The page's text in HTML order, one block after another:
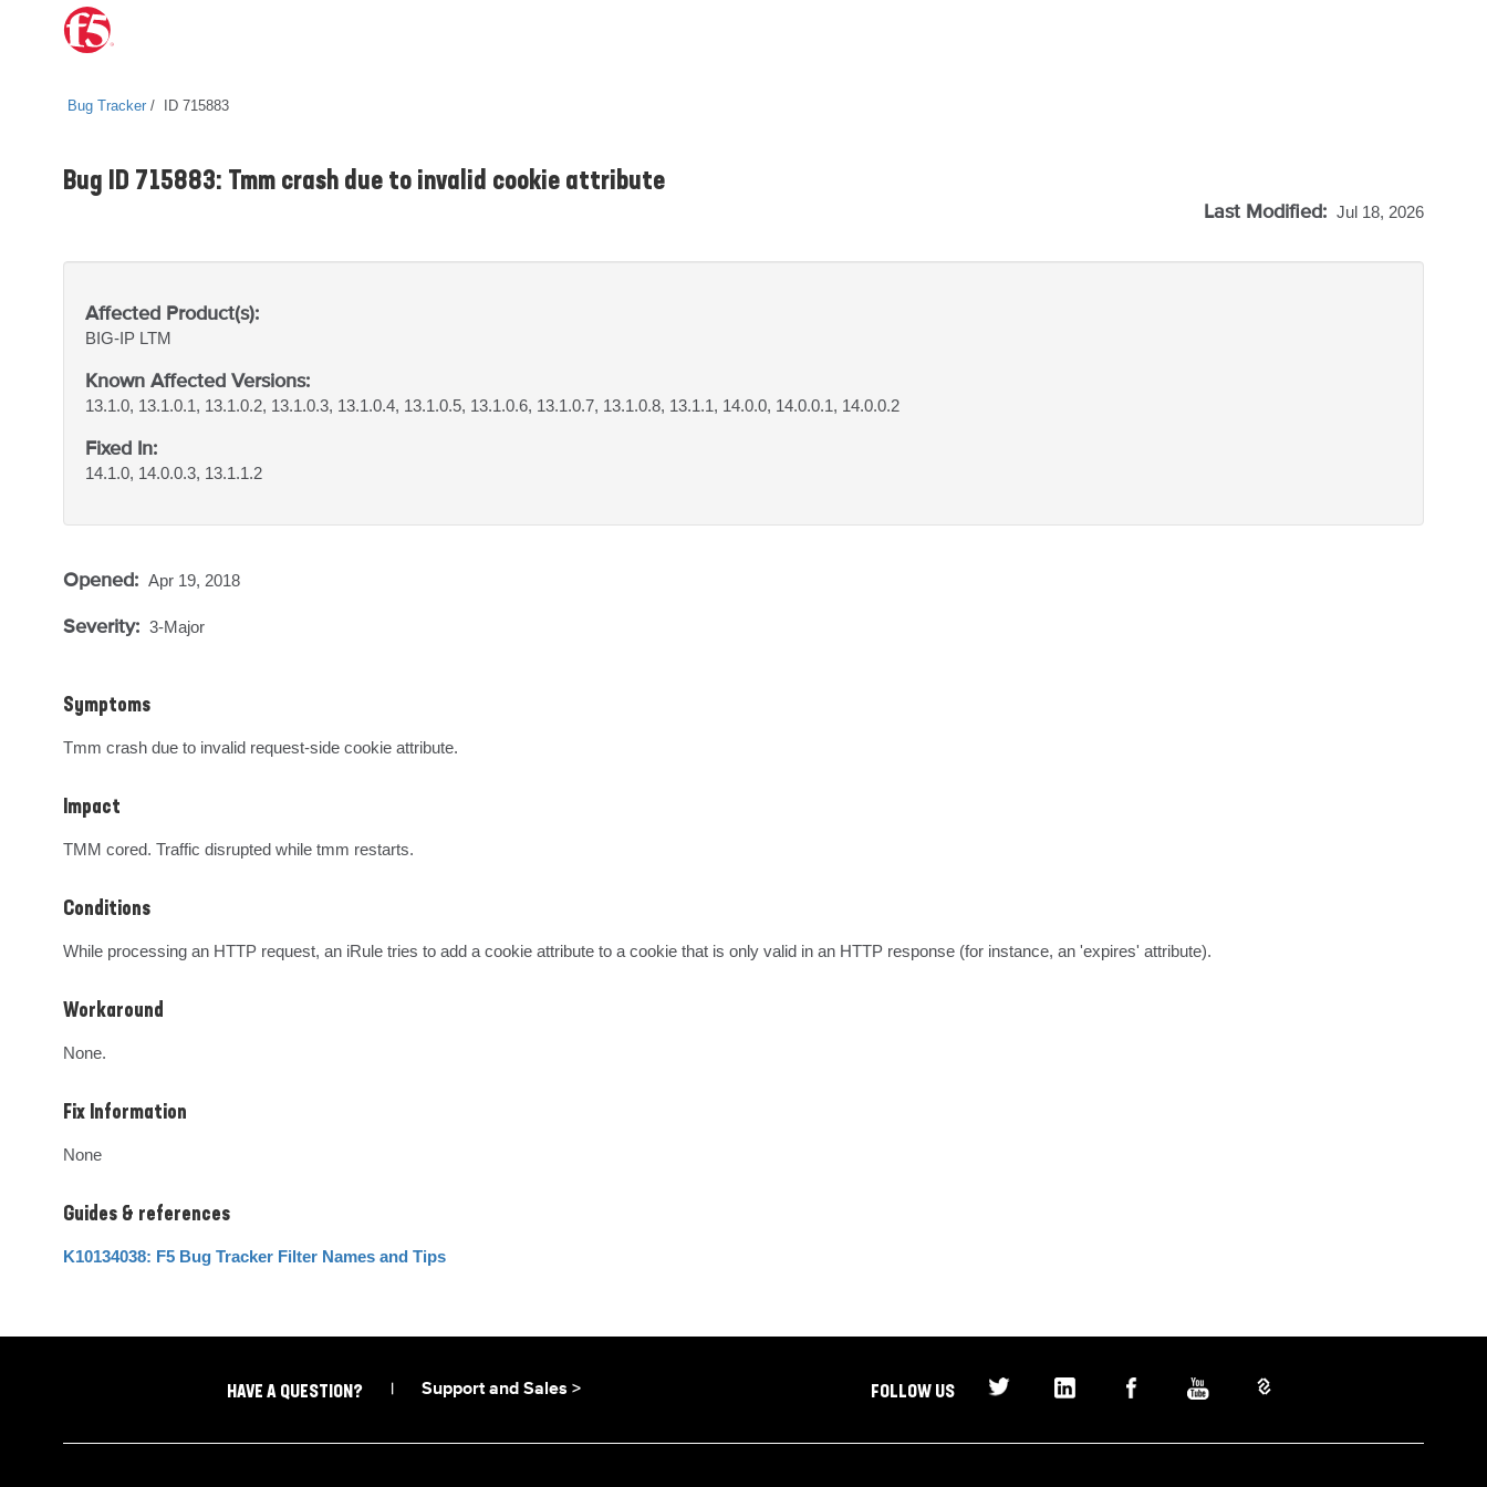
Bug Tracker ID 715883
Bug ID 715883: Tmm crash due to invalid cookie attribute
Last Modified: Jul 18, 2026
Affected Product(s):
BIG-IP LTM
Known Affected Versions:
13.1.0, 13.1.0.1, 13.1.0.2, 13.1.0.3, 13.1.0.4, 13.1.0.5, 13.1.0.6, 13.1.0.7, 13.1.0.8, 13.1.1, 14.0.0, 14.0.0.1, 14.0.0.2
Fixed In:
14.1.0, 14.0.0.3, 13.1.1.2
Opened: Apr 19, 2018
Severity: 3-Major
Symptoms
Tmm crash due to invalid request-side cookie attribute.
Impact
TMM cored. Traffic disrupted while tmm restarts.
Conditions
While processing an HTTP request, an iRule tries to add a cookie attribute to a cookie that is only valid in an HTTP response (for instance, an 'expires' attribute).
Workaround
None.
Fix Information
None
Guides & references
K10134038: F5 Bug Tracker Filter Names and Tips
HAVE A QUESTION? Support and Sales > FOLLOW US